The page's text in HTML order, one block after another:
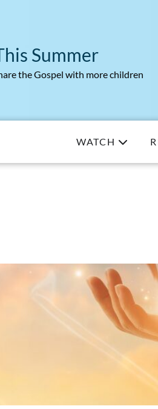
Summer
the Gospel with more children
WATCH